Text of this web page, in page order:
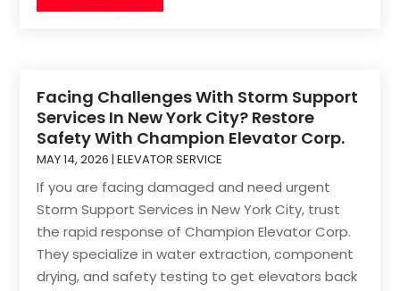
Facing Challenges With Storm Support
Services In New York City? Restore
Safety With Champion Elevator Corp.
MAY 14, 2026 |ELEVATOR SERVICE
If you are facing damaged and need urgent
Storm Support Services in New York City, trust
the rapid response of Champion Elevator Corp.
They specialize in water extraction, component
drying, and safety testing to get elevators back